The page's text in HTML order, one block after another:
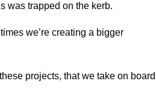
was trapped on the kerb.
we’re creating a bigger
projects, that we take on board